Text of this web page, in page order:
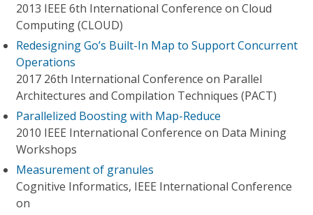
2013 IEEE 6th International Conference on Cloud
Computing (CLOUD)
Redesigning Go’s Built-In Map to Support Concurrent
Operations
2017 26th International Conference on Parallel
Architectures and Compilation Techniques (PACT)
Parallelized Boosting with Map-Reduce
2010 IEEE International Conference on Data Mining
Workshops
Measurement of granules
Cognitive Informatics, IEEE International Conference
on